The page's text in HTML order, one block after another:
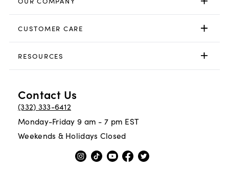
CUSTOMER CARE
RESOURCES
Contact Us
(332) 333-6412
Monday-Friday 9 am - 7 pm EST
Weekends & Holidays Closed